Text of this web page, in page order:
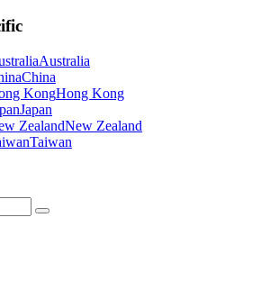
Australia
China
Hong Kong
Japan
New Zealand
Taiwan